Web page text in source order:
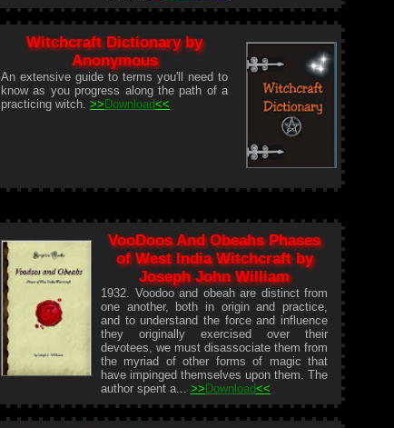
Witchcraft Dictionary by
Anonymous
An extensive guide to terms you'll need to
know as you progress along the path of a
practicing witch.>> Download<<
VooDoos And Obeahs Phases
of West India Witchcraft by
Joseph John William
1932. Voodoo and obeah are distinct from
one another, both in origin and practice,
and to understand the force and influence
they originally exercised over their
devotees, we must disassociate them from
the myriad of other forms of magic that
have impinged themselves upon them. The
author spent a...>> Download<<